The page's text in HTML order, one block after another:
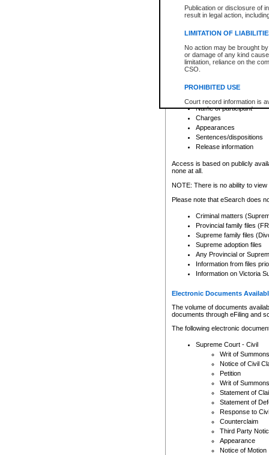
Publication or disclosure of
result in legal action,
LIMITATION OF
No action may be brought
or damage of any kind
limitation, reliance on the
CSO.
PROHIBITED USE
Court record information is
research purposes and may
resale or other commercial
Office of the Chief Justice
Office of the Chief Justice
information) or Office of the
court record information
Any other use of CSO or
to CSO and may be subject
Provincial Traffic and
search to narrow down the
Depending on a file's access
criminal court files such as:
File number
Date the file was opened
Registry location
Name of participant
Charges
Appearances
Sentences/dispositions
Release information
Access is based on publicly
none at all.
NOTE: There is no ability to
Please note that eSearch does
Criminal matters
Provincial family files
Supreme family files
Supreme adoption files
Any Provincial or
Information from files
Information on Victoria
Electronic Documents
The volume of documents
documents through eFiling and
The following electronic
Supreme Court - Civil
Writ of Summons
Notice of Civil
Petition
Writ of Summons
Statement of
Statement of
Response to
Counterclaim
Third Party
Appearance
Notice of Motion